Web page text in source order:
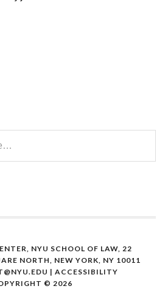
NYU SCHOOL OF LAW, 22
NORTH, NEW YORK, NY 10011
| ACCESSIBILITY
© 2026